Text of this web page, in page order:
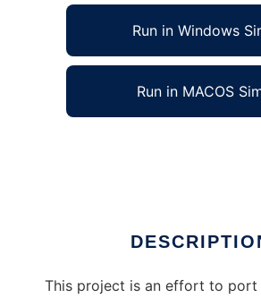
Run in Windows
Run in MACOS
This project is an effort to port